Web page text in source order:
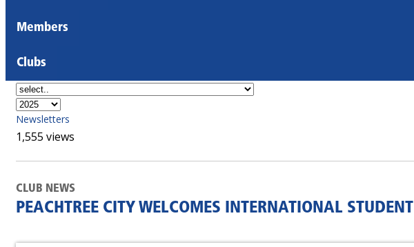
Members
Clubs
Newsletters
1,555 views
CLUB NEWS
PEACHTREE CITY WELCOMES INTERNATIONAL STUDENT